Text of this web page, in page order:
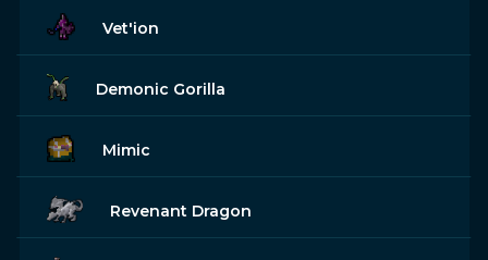
Vet'ion
Demonic Gorilla
Mimic
Revenant Dragon